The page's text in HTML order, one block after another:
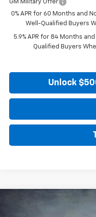
GM Military Offer
0% APR for 60 Months and
Well-Qualified Buyers
5.9% APR for 84 Months
Qualified Buyers
Unlock
Chevrolet
Compare Vehicle